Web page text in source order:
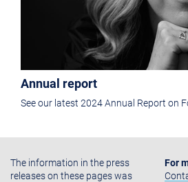
Annual report
See our latest 2024 Annual Report on
The information in the press
releases on these pages was
For